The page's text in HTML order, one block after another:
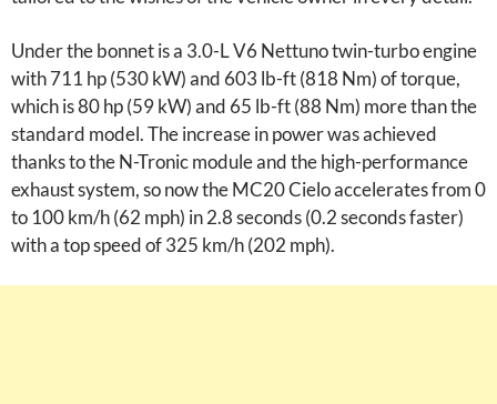
Under the bonnet is a 3.0-L V6 Nettuno twin-turbo engine
with 711 hp (530 kW) and 603 lb-ft (818 Nm) of torque,
which is 80 hp (59 kW) and 65 lb-ft (88 Nm) more than the
standard model. The increase in power was achieved
thanks to the N-Tronic module and the high-performance
exhaust system, so now the MC20 Cielo accelerates from 0
to 100 km/h (62 mph) in 2.8 seconds (0.2 seconds faster)
with a top speed of 325 km/h (202 mph).